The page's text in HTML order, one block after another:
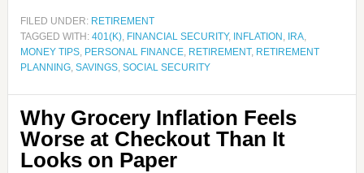
FILED UNDER: RETIREMENT
TAGGED WITH: 401(K), FINANCIAL SECURITY, INFLATION , IRA,
MONEY TIPS, PERSONAL FINANCE, RETIREMENT, RETIREMENT
PLANNING, SAVINGS, SOCIAL SECURITY
Why Grocery Inflation Feels
Worse at Checkout Than It
Looks on Paper